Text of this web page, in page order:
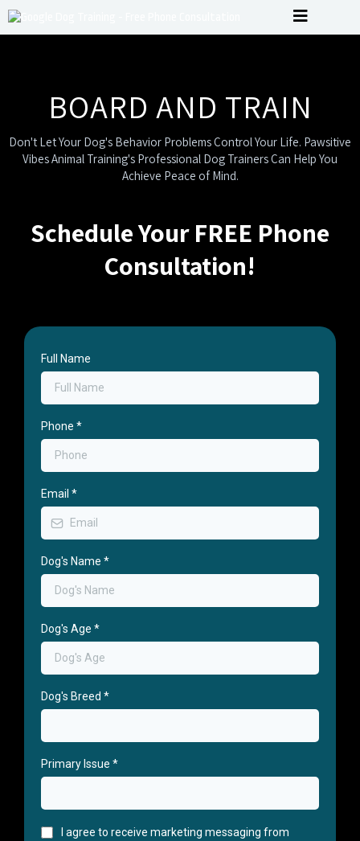
BOARD AND TRAIN
Don't Let Your Dog's Behavior Problems Control Your Life. Pawsitive
Vibes Animal Training's Professional Dog Trainers Can Help You
Achieve Peace of Mind.
Schedule Your FREE Phone
Consultation!
Full Name
Phone *
Email *
Dog's Name *
Dog's Age *
Dog's Breed *
Primary Issue *
I agree to receive marketing messaging from